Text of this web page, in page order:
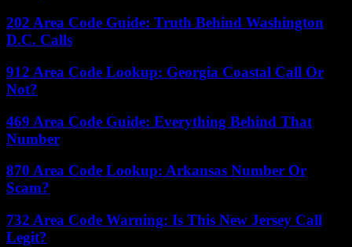
202 Area Code Guide: Truth Behind Washington
D.C. Calls
912 Area Code Lookup: Georgia Coastal Call Or
Not?
469 Area Code Guide: Everything Behind That
Number
870 Area Code Lookup: Arkansas Number Or
Scam?
732 Area Code Warning: Is This New Jersey Call
Legit?